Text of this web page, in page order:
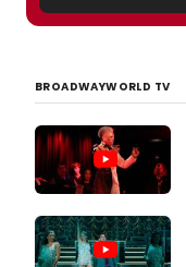
BROADWAYWORLD TV